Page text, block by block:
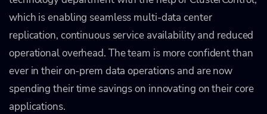
which is enabling seamless multi-data center
replication, continuous service availability and reduced
operational overhead. The team is more confident than
ever in their on-prem data operations and are now
spending their time savings on innovating on their core
applications.